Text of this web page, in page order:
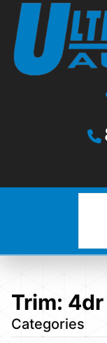
Trim: 4dr
Categories